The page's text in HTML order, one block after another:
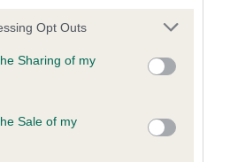
app uses one or more Google
behaviour. You may click to
and its third-party tags to
purposes in below Google
Opt Outs
Sharing of my
Sale of my
to confirm if it has been
(CoI)